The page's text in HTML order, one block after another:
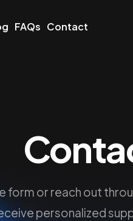
FAQs Contact
form or reach out
personalized